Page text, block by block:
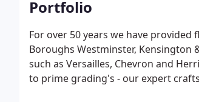
Portfolio
For over 50 years we have
Boroughs Westminster, Kensington
such as Versailles, Chevron and
to prime grading's - our expert